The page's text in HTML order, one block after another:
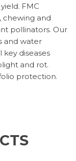
FMC
chewing and
pollinators. Our
and water
diseases
and rot.
protection.